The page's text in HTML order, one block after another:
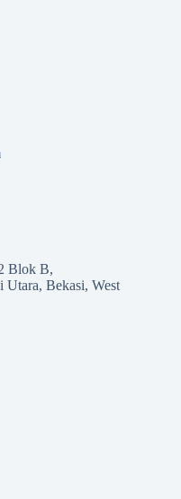
Blok B,
Utara, Bekasi, West